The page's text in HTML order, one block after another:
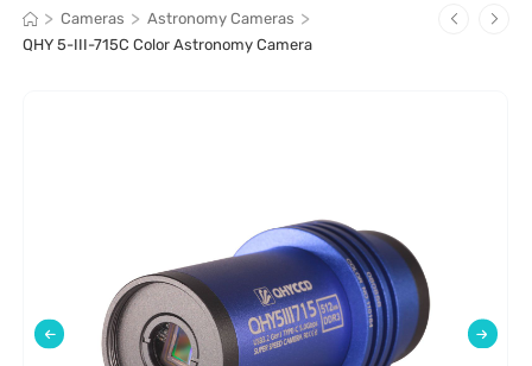
> Cameras > Astronomy Cameras >
QHY 5-III-715C Color Astronomy Camera